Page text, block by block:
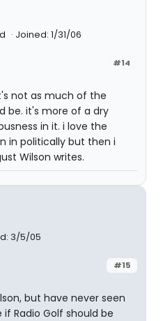
Joined: 1/31/06
#14
not as much of the
be. it's more of a dry
in it. i love the
in politically but then i
Wilson writes.
3/5/05
#15
but have never seen
Radio Golf should be